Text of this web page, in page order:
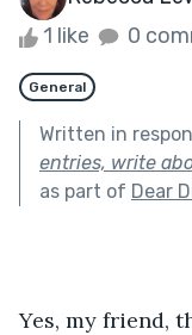
1 like 0
General
Written in
entries, write
as part of Dear
Yes, my friend,